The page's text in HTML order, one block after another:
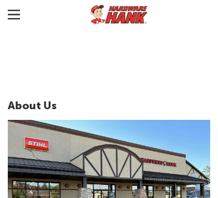
About Us